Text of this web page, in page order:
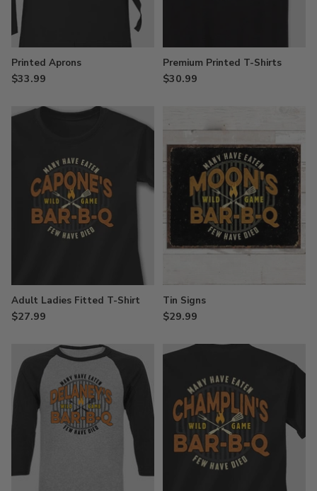
Printed Aprons
$33.99
Premium Printed T-Shirts
$30.99
Adult Ladies Fitted T-Shirt
$27.99
Tin Signs
$29.99